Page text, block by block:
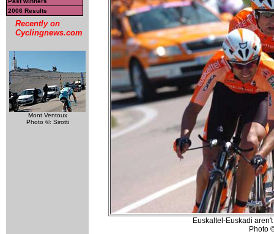
2006 Results
Recently on
Cyclingnews.com
Mont Ventoux
Photo ©: Sirotti
Euskaltel-Euskadi
Photo